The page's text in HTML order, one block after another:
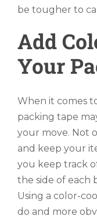
be tougher to
Add
Your
When it comes
packing tape
your move. Not
and keep your
you keep track
the side of each
Using a color-
do and more